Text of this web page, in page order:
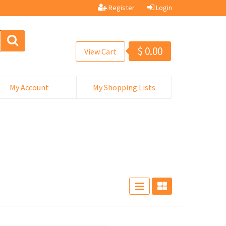
Register Login
View Cart $ 0.00
My Account My Shopping Lists